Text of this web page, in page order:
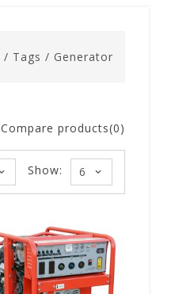
/ Tags / Generator
Compare products(0)
Show: